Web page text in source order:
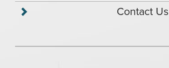
Contact Us